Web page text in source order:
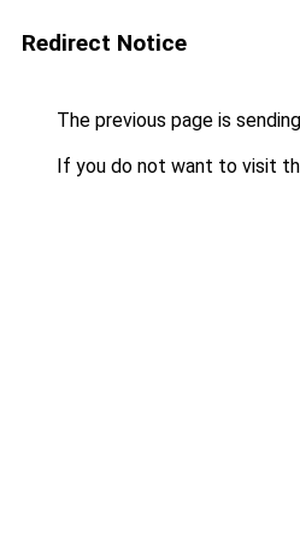
Redirect Notice
The previous page is
If you do not want to visit